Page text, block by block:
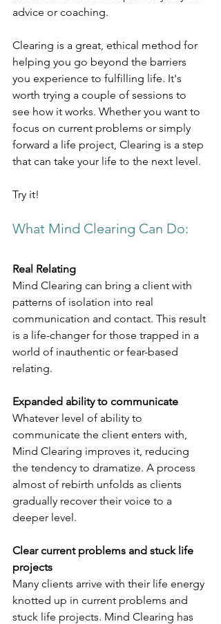
advice or coaching.
Clearing is a great, ethical method for
helping you go beyond the barriers
you experience to fulfilling life. It's
worth trying a couple of sessions to
see how it works. Whether you want to
focus on current problems or simply
forward a life project, Clearing is a step
that can take your life to the next level.
Try it!
What Mind Clearing Can Do:​
Real Relating
Mind Clearing can bring a client with
patterns of isolation into real
communication and contact. This result
is a life-changer for those trapped in a
world of inauthentic or fear-based
relating.
Expanded ability to communicate
Whatever level of ability to
communicate the client enters with,
Mind Clearing improves it, reducing
the tendency to dramatize. A process
almost of rebirth unfolds as clients
gradually recover their voice to a
deeper level.
Clear current problems and stuck life
projects
Many clients arrive with their life energy
knotted up in current problems and
stuck life projects. Mind Clearing has